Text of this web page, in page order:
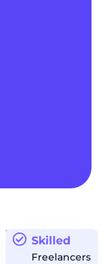
Skilled
Freelancers